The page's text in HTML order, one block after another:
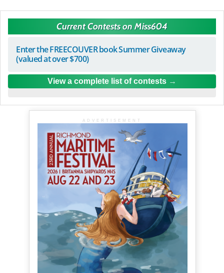
Current Contests on Miss604
Enter the FREECOUVER book Summer Giveaway
(valued at over $700)
View a complete list of contests
ADVERTISEMENT